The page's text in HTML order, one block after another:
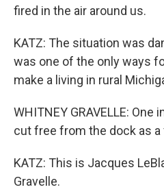
fired in the air around us.
KATZ: The situation was
was one of the only ways
make a living in rural
WHITNEY GRAVELLE: One
cut free from the dock as
KATZ: This is Jacques
Gravelle.